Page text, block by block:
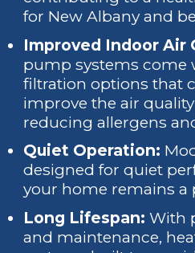
for New Albany and
Improved Indoor Air
pump systems come
filtration options that
improve the air
reducing allergens
Quiet Operation:
designed for quiet
your home remains a
Long Lifespan: With
and maintenance,